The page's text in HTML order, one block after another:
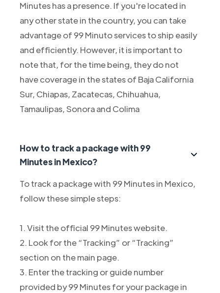
Minutes has a presence. If you're located in
any other state in the country, you can take
advantage of 99 Minuto services to ship easily
and efficiently. However, it is important to
note that, for the time being, they do not
have coverage in the states of Baja California
Sur, Chiapas, Zacatecas, Chihuahua,
Tamaulipas, Sonora and Colima
How to track a package with 99
Minutes in Mexico?
To track a package with 99 Minutes in Mexico,
follow these simple steps:
1. Visit the official 99 Minutes website.
2. Look for the “Tracking” or “Tracking”
section on the main page.
3. Enter the tracking or guide number
provided by 99 Minutes for your package in